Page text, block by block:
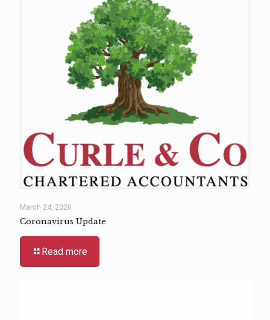
March 24, 2020
Coronavirus Update
Read more